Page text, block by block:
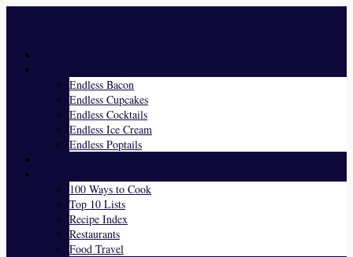
Endless Bacon
Endless Cupcakes
Endless Cocktails
Endless Ice Cream
Endless Poptails
100 Ways to Cook
Top 10 Lists
Recipe Index
Restaurants
Food Travel